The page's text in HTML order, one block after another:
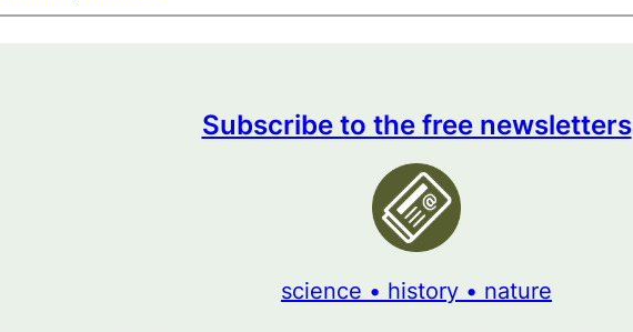
Subscribe to the free newsletters
science • history • nature